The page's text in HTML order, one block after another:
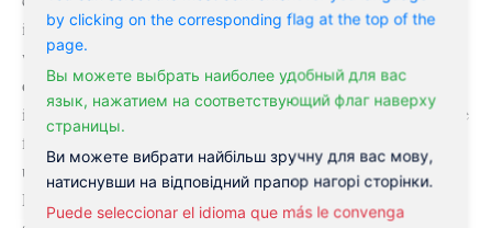
by clicking on the corresponding flag at the top of the
page.
Вы можете выбрать наиболее удобный для вас
язык, нажатием на соответствующий флаг наверху
страницы.
Ви можете вибрати найбільш зручну для вас мову,
натиснувши на відповідний прапор нагорі сторінки.
Puede seleccionar el idioma que más le convenga
immediate post-anesthetic period, typically within 30 minutes of
waking, and is more common in children receiving sevoflurane
or adults with preexisting cognitive vulnerability. Symptoms
include thrashing, inconsolable crying, and disorientation despite
full arousal. Unlike persistent delirium, emergence episodes
usually resolve spontaneously within 10 to 30 minutes.
Monitoring protocols in ambulatory surgery centers now include